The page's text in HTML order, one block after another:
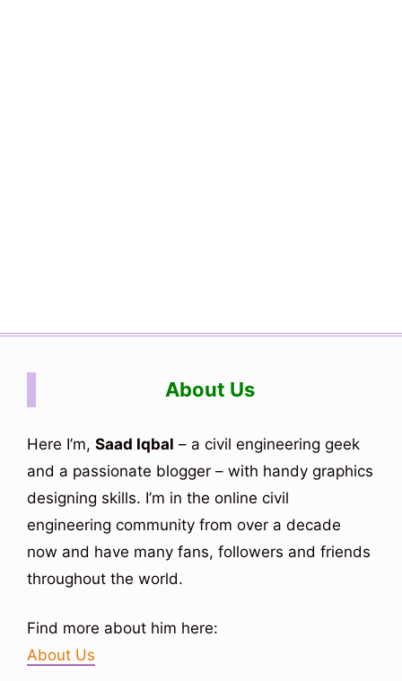
About Us
Here I’m, Saad Iqbal – a civil engineering geek
and a passionate blogger – with handy graphics
designing skills. I’m in the online civil
engineering community from over a decade
now and have many fans, followers and friends
throughout the world.
Find more about him here:
About Us